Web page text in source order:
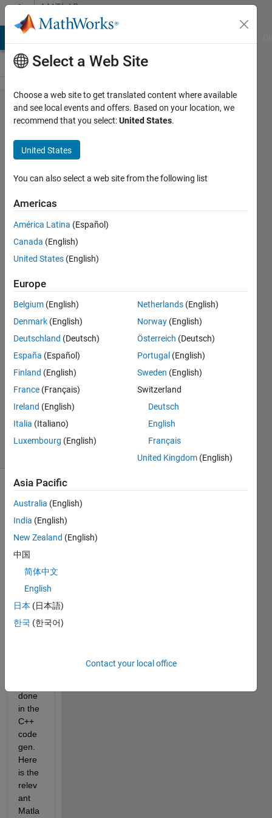
Skip to contentMATLAB
Answers
How to
return
matrix in
Matlab
using
codegen
with no
c++
memory
allocation?
Paul
Hoffrichter
8 Aug
2024
1 Answer
Answer
Accepted
Updated
8 Aug 2024
4 Views
I do
not
any
dyna
mic
done
in the
C++
code
gen.
Here
is the
relev
ant
Matla
Select a Web Site
Choose a web site to get translated content where available
and see local events and offers. Based on your location, we
recommend that you select:United States.
United States
You can also select a web site from the following list
Americas
América Latina (Español)
Canada (English)
United States (English)
Europe
Belgium (English)
Denmark (English)
Deutschland (Deutsch)
España (Español)
Finland (English)
France (Français)
Ireland (English)
Italia (Italiano)
Luxembourg (English)
Netherlands (English)
Norway (English)
Österreich (Deutsch)
Portugal (English)
Sweden (English)
Switzerland
Deutsch
English
Français
United Kingdom (English)
Asia Pacific
Australia (English)
India (English)
New Zealand (English)
中国
简体中文
English
日本 (日本語)
한국 (한국어)
Contact your local office